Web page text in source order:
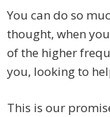
You can do so
thought, when
of the higher
you, looking to
This is our